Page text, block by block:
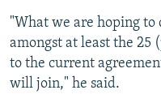
"What we are hoping to
amongst at least the 25
to the current
will join," he said.